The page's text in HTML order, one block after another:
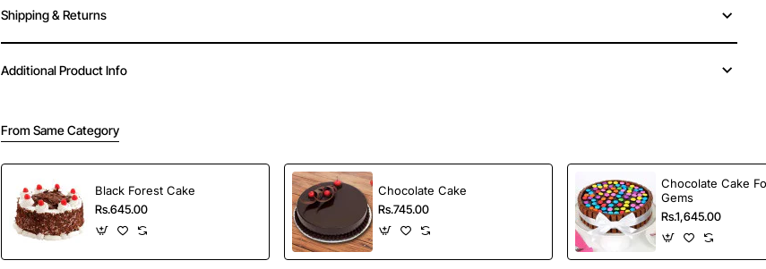
Shipping & Returns
Additional Product Info
From Same Category
Black Forest Cake
Rs.645.00
Chocolate Cake
Rs.745.00
Chocolate Cake
Gems
Rs.1,645.00